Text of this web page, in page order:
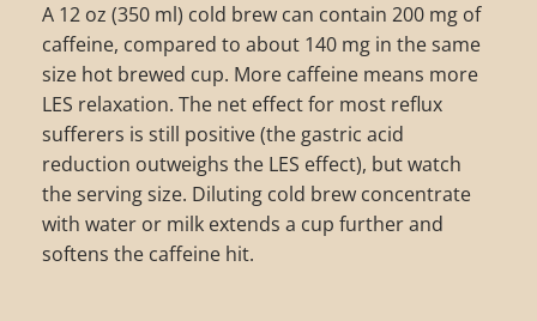
A 12 oz (350 ml) cold brew can contain 200 mg of
caffeine, compared to about 140 mg in the same
size hot brewed cup. More caffeine means more
LES relaxation. The net effect for most reflux
sufferers is still positive (the gastric acid
reduction outweighs the LES effect), but watch
the serving size. Diluting cold brew concentrate
with water or milk extends a cup further and
softens the caffeine hit.